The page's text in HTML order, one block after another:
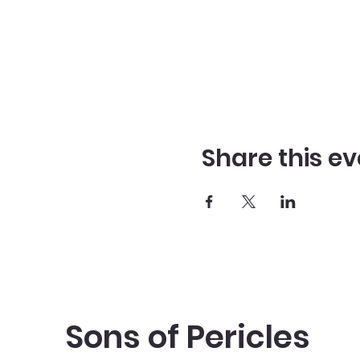
Share this
Sons of Pericles